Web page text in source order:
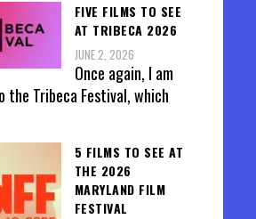
FIVE FILMS TO SEE
AT TRIBECA 2026
JUNE 2, 2026
Once again, I am
the Tribeca Festival, which
5 FILMS TO SEE AT
THE 2026
MARYLAND FILM
FESTIVAL